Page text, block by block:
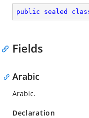
public sealed
Fields
Arabic
Arabic.
Declaration